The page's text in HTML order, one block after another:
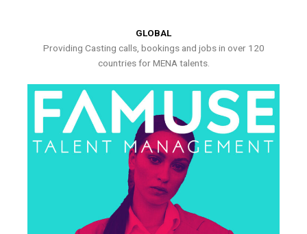
GLOBAL
Providing Casting calls, bookings and jobs in over 120
countries for MENA talents.